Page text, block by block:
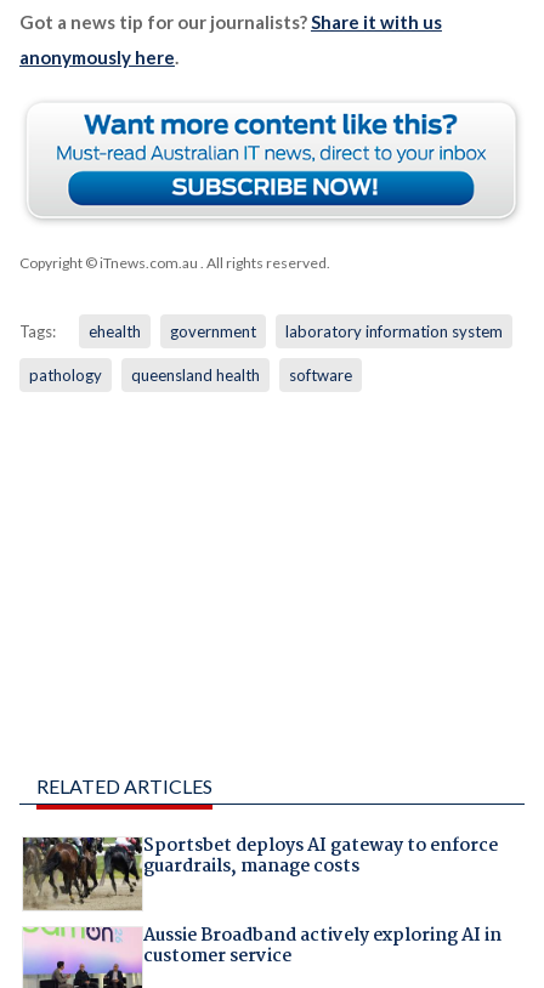
Got a news tip for our journalists?Share it with us
anonymously here.
Copyright © iTnews.com.au . All rights reserved.
Tags: ehealth government laboratory information system
pathology queensland health software
RELATED ARTICLES
Sportsbet deploys AI gateway to enforce
guardrails, manage costs
Aussie Broadband actively exploring AI in
customer service